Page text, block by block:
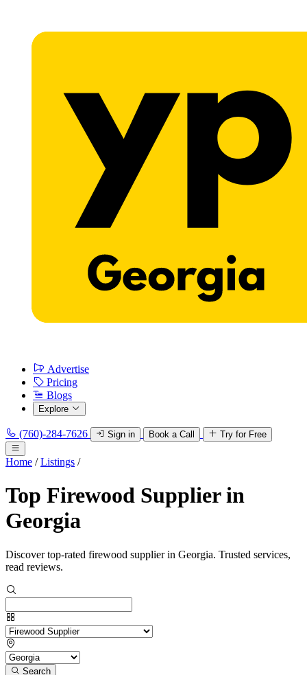
Advertise
Pricing
Blogs
Explore
(760)-284-7626 Sign in Book a Call Try for Free
Home / Listings /
Top Firewood Supplier in
Georgia
Discover top-rated firewood supplier in Georgia. Trusted services,
read reviews.
Search